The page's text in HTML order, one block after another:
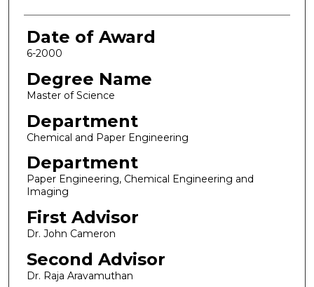
Date of Award
6-2000
Degree Name
Master of Science
Department
Chemical and Paper Engineering
Department
Paper Engineering, Chemical Engineering and
Imaging
First Advisor
Dr. John Cameron
Second Advisor
Dr. Raja Aravamuthan